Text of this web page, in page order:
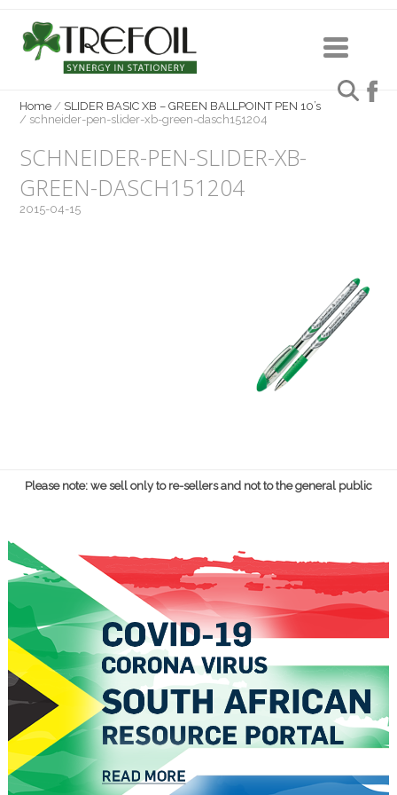
Home / SLIDER BASIC XB – GREEN BALLPOINT PEN 10’s
/ schneider-pen-slider-xb-green-dasch151204
SCHNEIDER-PEN-SLIDER-XB-
GREEN-DASCH151204
2015-04-15
Please note: we sell only to re-sellers and not to the general public